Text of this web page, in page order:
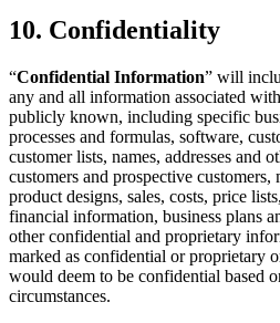
10. Confidentiality
“Confidential Information” will
any and all information associated
publicly known, including specific
processes and formulas, software,
customer lists, names, addresses and
customers and prospective customers,
product designs, sales, costs, price
financial information, business plans
other confidential and proprietary
marked as confidential or proprietary
would deem to be confidential based
circumstances.